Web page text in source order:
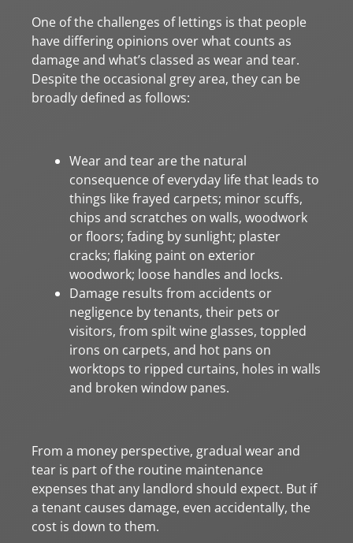
One of the challenges of lettings is that people
have differing opinions over what counts as
damage and what’s classed as wear and tear.
Despite the occasional grey area, they can be
broadly defined as follows:
Wear and tear are the natural
consequence of everyday life that leads to
things like frayed carpets; minor scuffs,
chips and scratches on walls, woodwork
or floors; fading by sunlight; plaster
cracks; flaking paint on exterior
woodwork; loose handles and locks.
Damage results from accidents or
negligence by tenants, their pets or
visitors, from spilt wine glasses, toppled
irons on carpets, and hot pans on
worktops to ripped curtains, holes in walls
and broken window panes.
From a money perspective, gradual wear and
tear is part of the routine maintenance
expenses that any landlord should expect. But if
a tenant causes damage, even accidentally, the
cost is down to them.